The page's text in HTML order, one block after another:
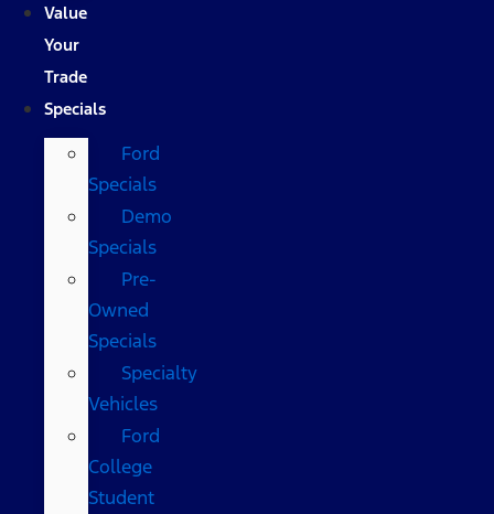
Value
Your
Trade
Specials
Ford
Specials
Demo
Specials
Pre-
Owned
Specials
Specialty
Vehicles
Ford
College
Student